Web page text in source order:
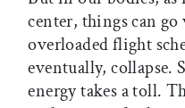
center, things can
overloaded flight
eventually,
energy takes a toll.